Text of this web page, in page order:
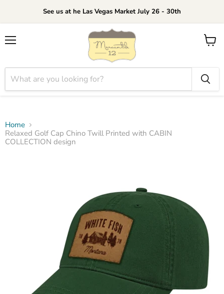
See us at he Las Vegas Market July 26 - 30th
Menu
View
Home
Relaxed Golf Cap Chino Twill Printed with CABIN
COLLECTION design